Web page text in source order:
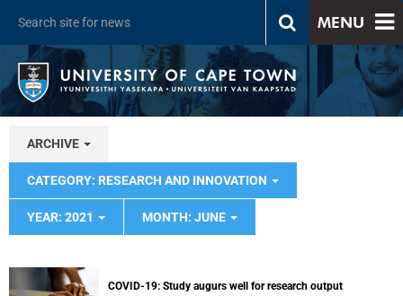
MENU
ARCHIVE
CATEGORY: RESEARCH AND INNOVATION
YEAR: 2021 MONTH: JUNE
COVID-19: Study augurs well for research output